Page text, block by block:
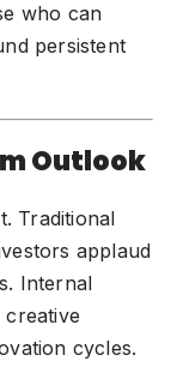
who can
persistent
Outlook
Traditional
applaud
Internal
cycles.